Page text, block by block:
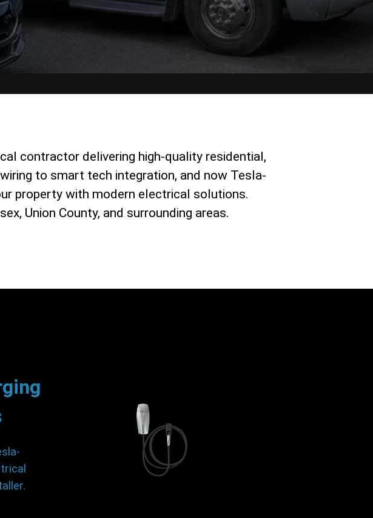
contractor delivering high-quality residential,
to smart tech integration, and now Tesla-
property with modern electrical solutions.
Union County, and surrounding areas.